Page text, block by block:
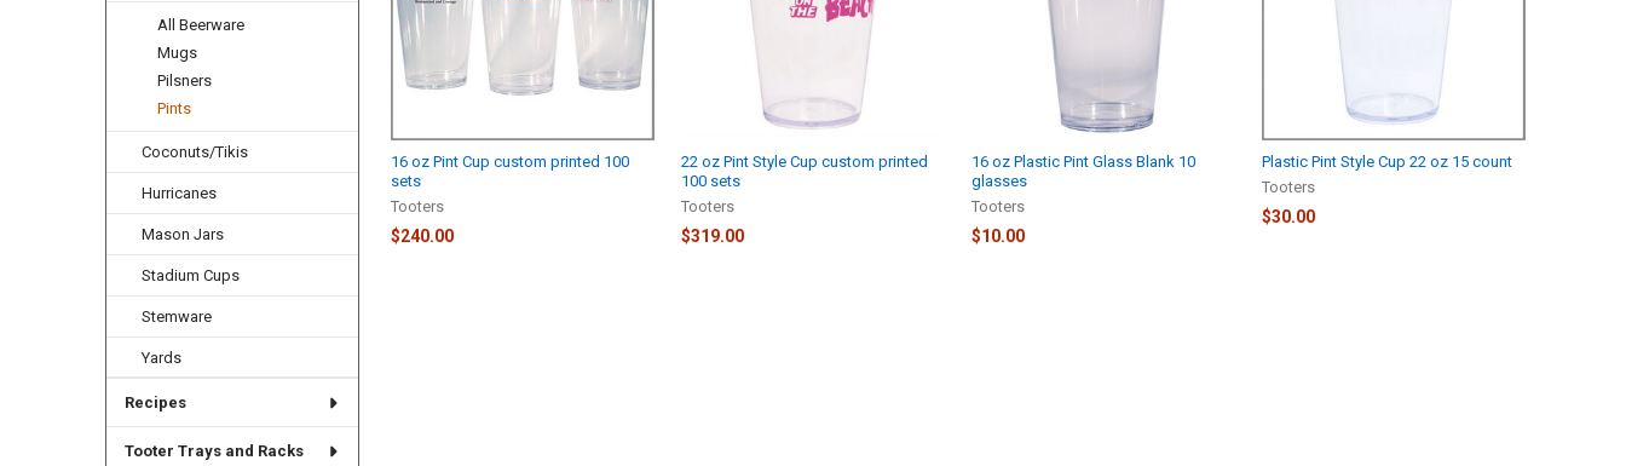
All Beerware
Mugs
Pilsners
Pints
Coconuts/Tikis
Hurricanes
Mason Jars
Stadium Cups
Stemware
Yards
Recipes
Tooter Trays and Racks
16 oz Pint Cup custom printed 100
sets
Tooters
$240.00
22 oz Pint Style Cup custom printed
100 sets
Tooters
$319.00
16 oz Plastic Pint Glass Blank 10
glasses
Tooters
$10.00
Plastic Pint Style Cup 22 oz 15 count
Tooters
$30.00